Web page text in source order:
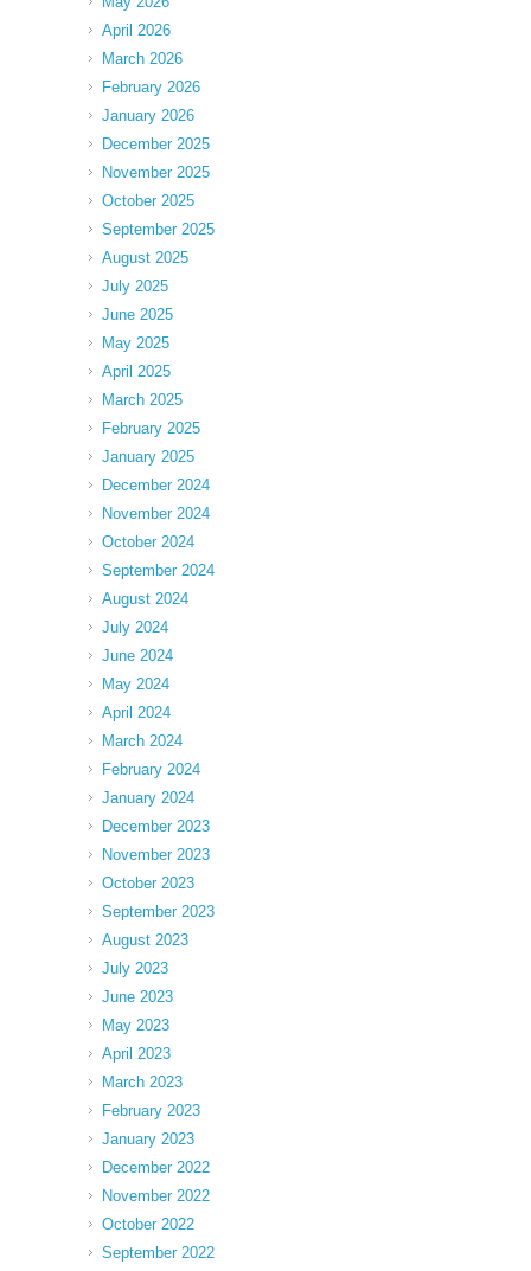
April 2026
March 2026
February 2026
January 2026
December 2025
November 2025
October 2025
September 2025
August 2025
July 2025
June 2025
May 2025
April 2025
March 2025
February 2025
January 2025
December 2024
November 2024
October 2024
September 2024
August 2024
July 2024
June 2024
May 2024
April 2024
March 2024
February 2024
January 2024
December 2023
November 2023
October 2023
September 2023
August 2023
July 2023
June 2023
May 2023
April 2023
March 2023
February 2023
January 2023
December 2022
November 2022
October 2022
September 2022